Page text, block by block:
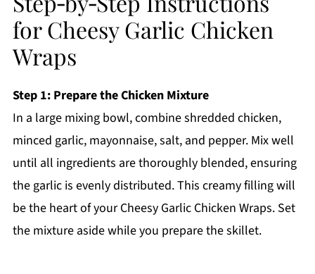
for Cheesy Garlic Chicken
Wraps
Step 1: Prepare the Chicken Mixture
In a large mixing bowl, combine shredded chicken,
minced garlic, mayonnaise, salt, and pepper. Mix well
until all ingredients are thoroughly blended, ensuring
the garlic is evenly distributed. This creamy filling will
be the heart of your Cheesy Garlic Chicken Wraps. Set
the mixture aside while you prepare the skillet.